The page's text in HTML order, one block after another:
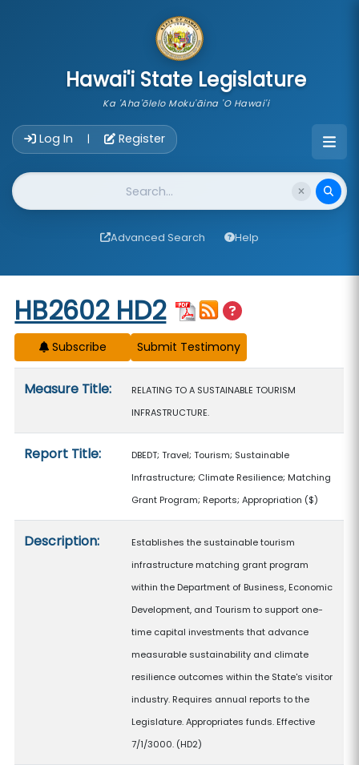
Hawai'i State Legislature
Ka 'Aha'ōlelo Moku'āina 'O Hawai'i
Log In | Register
Website Search
Advanced Search Help
Start of measure content
HB2602 HD2
Subscribe
Measure Title:
RELATING TO A SUSTAINABLE TOURISM
INFRASTRUCTURE.
Report Title:
DBEDT; Travel; Tourism; Sustainable
Infrastructure; Climate Resilience; Matching
Grant Program; Reports; Appropriation ($)
Description:
Establishes the sustainable tourism
infrastructure matching grant program
within the Department of Business, Economic
Development, and Tourism to support one-
time capital investments that advance
measurable sustainability and climate
resilience outcomes within the State's visitor
industry. Requires annual reports to the
Legislature. Appropriates funds. Effective
7/1/3000. (HD2)